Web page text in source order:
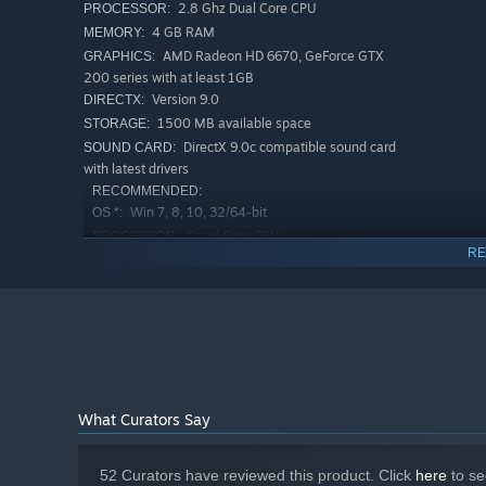
New Game+ for Endless Replays
The demons may have been defeated, but
nightmare with increased difficulty, different starting
A Dark Fantasy Experience Like No Other
Hellslavebrings classic dungeon crawling to life in a
and artists like John Milton, it combines brutal turn-
keep you on the edge.
PROCESSOR: 2.8 Ghz Dual Core CPU
MEMORY: 4 GB RAM
GRAPHICS: AMD Radeon HD 6670, GeForce GTX
200 series with at least 1GB
DIRECTX: Version 9.0
STORAGE: 1500 MB available space
SOUND CARD: DirectX 9.0c compatible sound card
with latest drivers
RECOMMENDED:
OS *: Win 7, 8, 10, 32/64-bit
PROCESSOR: Quad Core CPU
* Starting January 1st, 2024, the Steam Client will only support
What Curators Say
52 Curators have reviewed this product. Click here to